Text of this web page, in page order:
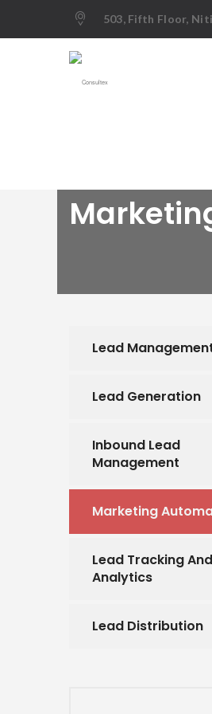
503, Fifth Floor,
Lead
Lead Generation
Inbound Lead
Management
Marketing
Lead Tracking And
Analytics
Lead Distribution